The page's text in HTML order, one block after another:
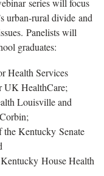
series will focus
urban-rural divide and
Panelists will
graduates:
Health Services
UK HealthCare;
Louisville and
Kentucky Senate
House Health